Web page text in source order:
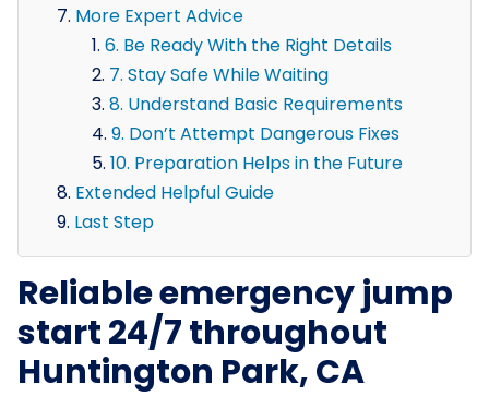
More Expert Advice
6. Be Ready With the Right Details
7. Stay Safe While Waiting
8. Understand Basic Requirements
9. Don’t Attempt Dangerous Fixes
10. Preparation Helps in the Future
Extended Helpful Guide
Last Step
Reliable emergency jump
start 24/7 throughout
Huntington Park, CA